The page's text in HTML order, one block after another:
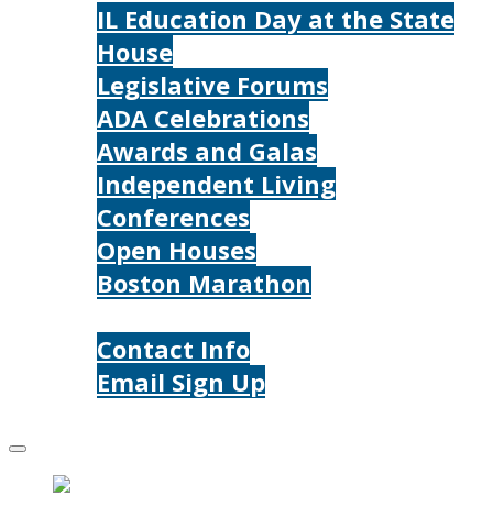
IL Education Day at the State
House
Legislative Forums
ADA Celebrations
Awards and Galas
Independent Living
Conferences
Open Houses
Boston Marathon
Contact Info
Email Sign Up